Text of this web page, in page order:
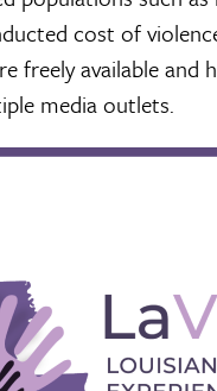
cost of
freely available and
media outlets.